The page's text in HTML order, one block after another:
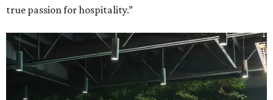
true passion for hospitality.”